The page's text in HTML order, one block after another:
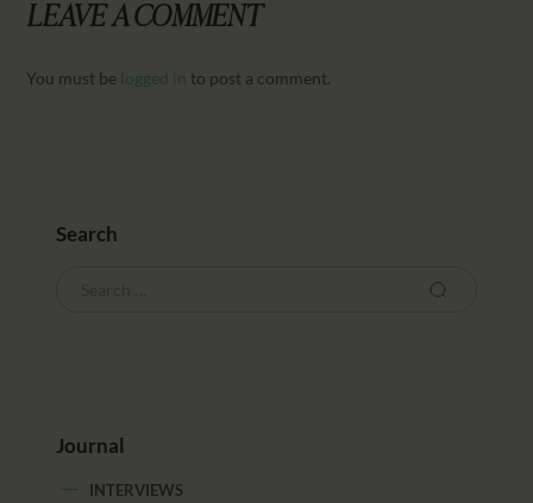
LEAVE A COMMENT
You must be logged in to post a comment.
Search
Journal
INTERVIEWS